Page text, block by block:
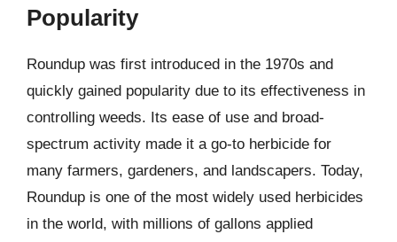
Popularity
Roundup was first introduced in the 1970s and
quickly gained popularity due to its effectiveness in
controlling weeds. Its ease of use and broad-
spectrum activity made it a go-to herbicide for
many farmers, gardeners, and landscapers. Today,
Roundup is one of the most widely used herbicides
in the world, with millions of gallons applied